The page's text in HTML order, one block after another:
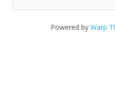
Powered by Warp